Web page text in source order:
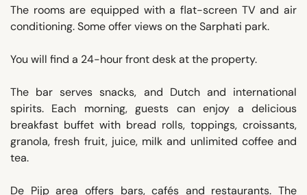
The rooms are equipped with a flat-screen TV and air
conditioning. Some offer views on the Sarphati park.
You will find a 24-hour front desk at the property.
The bar serves snacks, and Dutch and international
spirits. Each morning, guests can enjoy a delicious
breakfast buffet with bread rolls, toppings, croissants,
granola, fresh fruit, juice, milk and unlimited coffee and
tea.
De Pijp area offers bars, cafés and restaurants. The